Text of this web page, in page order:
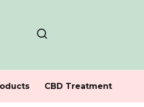
CBD Treatment